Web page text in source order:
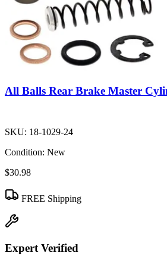
All Balls Rear Brake Master
SKU: 18-1029-24
Condition: New
$30.98
FREE Shipping
Expert Verified